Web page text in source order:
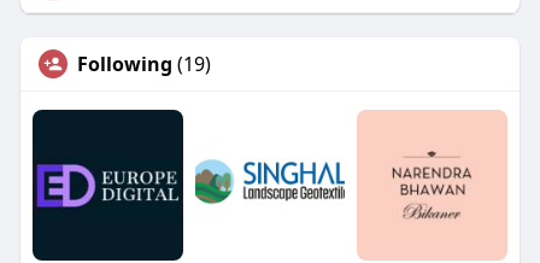
Following (19)